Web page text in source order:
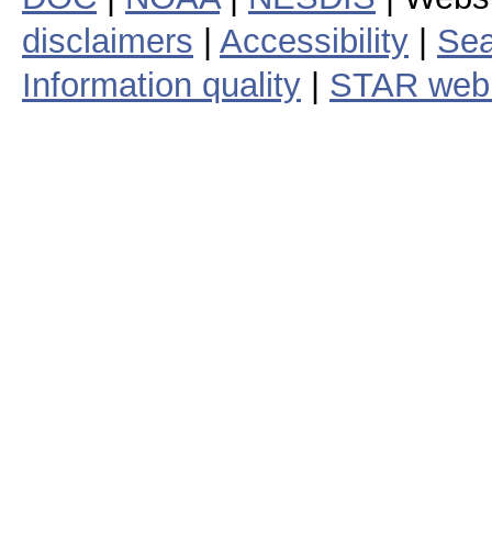
DOC|NOAA|NESDIS|
disclaimers |Accessibility|
Information quality | STAR